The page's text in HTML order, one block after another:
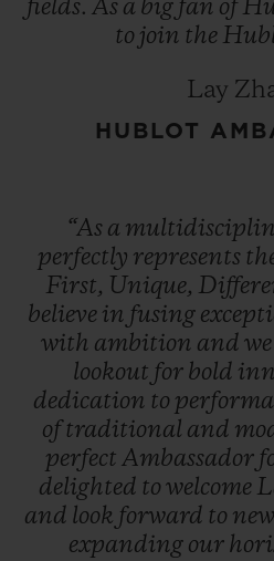
fields. As a big fan of
to join the
Lay
HUBLOT
“As a
perfectly represents
First, Unique,
believe in fusing
with ambition and we
lookout for bold
dedication to
oftraditional and
perfect Ambassador
delighted to welcome
and look forward to new
expanding our